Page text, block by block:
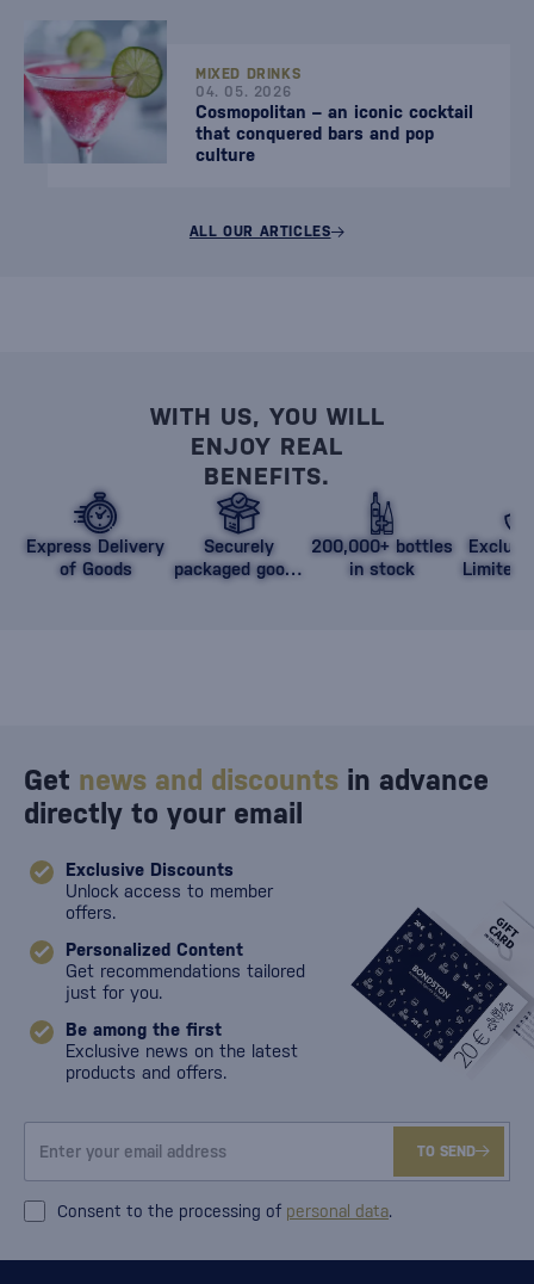
MIXED DRINKS
04. 05. 2026
Cosmopolitan – an iconic cocktail
that conquered bars and pop
culture
ALL OUR ARTICLES
WITH US, YOU WILL
ENJOY REAL
BENEFITS.
Express Delivery
of Goods
Securely
packaged goods
200,000+ bottles
in stock
Limited
Get news and discounts in advance
directly to your email
Exclusive Discounts
Unlock access to member
offers.
Personalized Content
Get recommendations tailored
just for you.
Be among the first
Exclusive news on the latest
products and offers.
TO SEND
Consent to the processing of personal data.